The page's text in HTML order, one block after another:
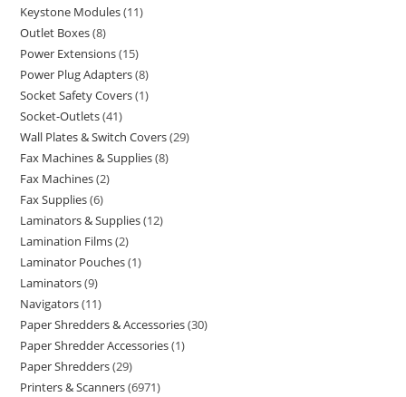
Keystone Modules 11
Outlet Boxes 8
Power Extensions 15
Power Plug Adapters 8
Socket Safety Covers 1
Socket-Outlets 41
Wall Plates & Switch Covers 29
Fax Machines & Supplies 8
Fax Machines 2
Fax Supplies 6
Laminators & Supplies 12
Lamination Films 2
Laminator Pouches 1
Laminators 9
Navigators 11
Paper Shredders & Accessories 30
Paper Shredder Accessories 1
Paper Shredders 29
Printers & Scanners 6971